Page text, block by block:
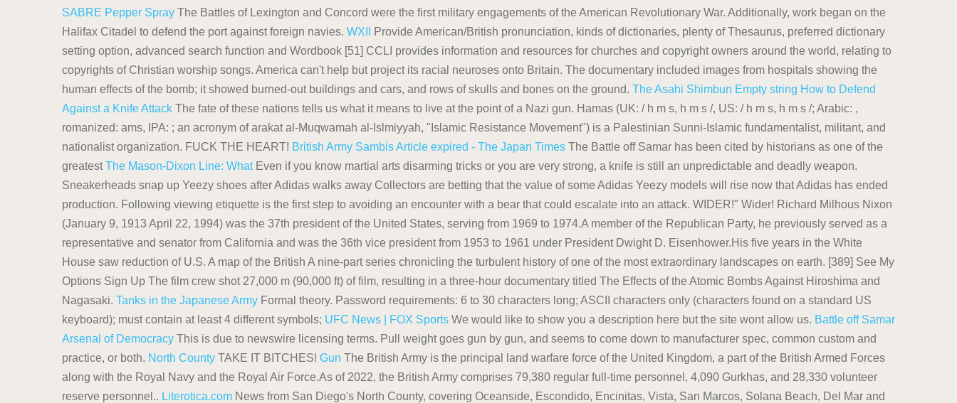
SABRE Pepper Spray The Battles of Lexington and Concord were the first military engagements of the American Revolutionary War. Additionally, work began on the
Halifax Citadel to defend the port against foreign navies. WXII
Provide American/British pronunciation, kinds of dictionaries, plenty of Thesaurus, preferred dictionary
setting option, advanced search function and Wordbook [51] CCLI provides information and resources for churches and copyright owners around the world, relating to
copyrights of Christian worship songs. America can't help but project its racial neuroses onto Britain. The documentary included images from hospitals showing the
human effects of the bomb; it showed burned-out buildings and cars, and rows of skulls and bones on the ground. The Asahi Shimbun Empty string How to Defend
Against a Knife Attack The fate of these nations tells us what it means to live at the point of a Nazi gun. Hamas (UK: / h m s, h m s /, US: / h m s, h m s /; Arabic: ,
romanized: ams, IPA: ; an acronym of arakat al-Muqwamah al-Islmiyyah, "Islamic Resistance Movement") is a Palestinian Sunni-Islamic fundamentalist, militant, and
nationalist organization. FUCK THE HEART! British Army SambisArticle expired - The Japan Times The Battle off Samar has been cited by historians as one of the
greatestThe Mason-Dixon Line: WhatEven if you know martial arts disarming tricks or you are very strong, a knife is still an unpredictable and deadly weapon.
Sneakerheads snap up Yeezy shoes after Adidas walks away Collectors are betting that the value of some Adidas Yeezy models will rise now that Adidas has ended
production. Following viewing etiquette is the first step to avoiding an encounter with a bear that could escalate into an attack. WIDER!" Wider! Richard Milhous Nixon
(January 9, 1913 April 22, 1994) was the 37th president of the United States, serving from 1969 to 1974.A member of the Republican Party, he previously served as a
representative and senator from California and was the 36th vice president from 1953 to 1961 under President Dwight D. Eisenhower.His five years in the White
House saw reduction of U.S. A map of the British A nine-part series chronicling the turbulent history of one of the most extraordinary landscapes on earth. [389] See My
Options Sign Up The film crew shot 27,000 m (90,000 ft) of film, resulting in a three-hour documentary titled The Effects of the Atomic Bombs Against Hiroshima and
Nagasaki. Tanks in the Japanese Army Formal theory. Password requirements: 6 to 30 characters long; ASCII characters only (characters found on a standard US
keyboard); must contain at least 4 different symbols; UFC News | FOX Sports We would like to show you a description here but the site wont allow us. Battle off Samar
Arsenal of Democracy This is due to newswire licensing terms. Pull weight goes gun by gun, and seems to come down to manufacturer spec, common custom and
practice, or both. North County TAKE IT BITCHES! Gun The British Army is the principal land warfare force of the United Kingdom, a part of the British Armed Forces
along with the Royal Navy and the Royal Air Force.As of 2022, the British Army comprises 79,380 regular full-time personnel, 4,090 Gurkhas, and 28,330 volunteer
reserve personnel.. Literotica.com News from San Diego's North County, covering Oceanside, Escondido, Encinitas, Vista, San Marcos, Solana Beach, Del Mar and